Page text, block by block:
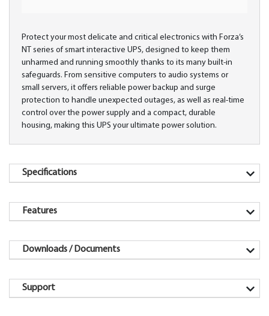
Protect your most delicate and critical electronics with Forza’s
NT series of smart interactive UPS, designed to keep them
unharmed and running smoothly thanks to its many built-in
safeguards. From sensitive computers to audio systems or
small servers, it offers reliable power backup and surge
protection to handle unexpected outages, as well as real-time
control over the power supply and a compact, durable
housing, making this UPS your ultimate power solution.
Specifications
Features
Downloads / Documents
Support